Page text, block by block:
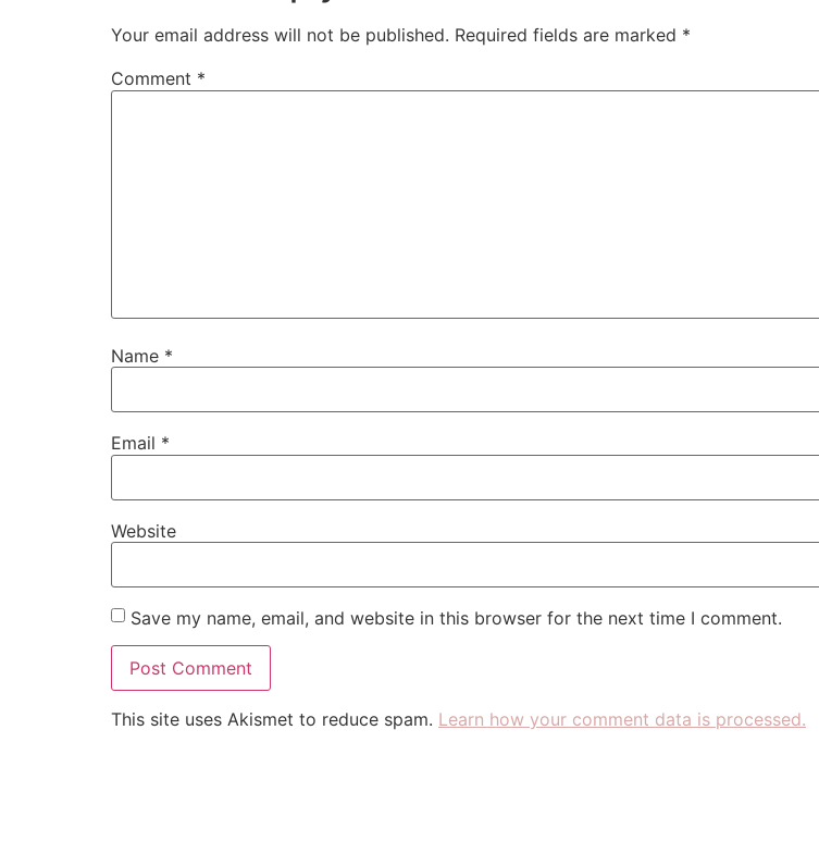
Your email address will not be published. Required fields are marked *
Comment *
Name *
Email *
Website
Save my name, email, and website in this browser for the next time I comment.
This site uses Akismet to reduce spam. Learn how your comment data is processed.